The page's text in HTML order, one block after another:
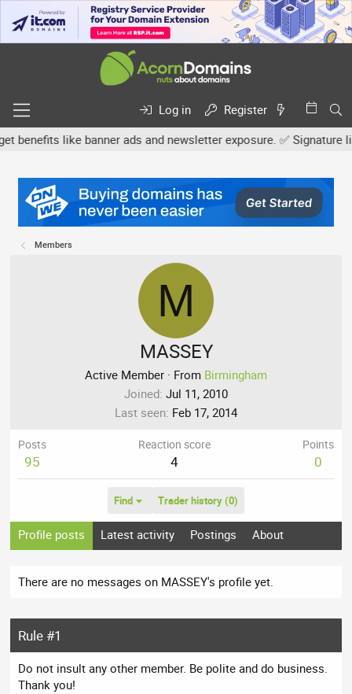
Log in
Register
like banner ads and newsletter exposure. ✅ Signature
Members
M
MASSEY
Active Member · From Birmingham
Joined Jul 11, 2010
Last seen Feb 17, 2014
Posts
95
Reaction score
4
Points
0
Find Trader history (0)
Profile posts Latest activity Postings About
There are no messages on MASSEY's profile yet.
Rule #1
Do not insult any other member. Be polite and do business.
Thank you!